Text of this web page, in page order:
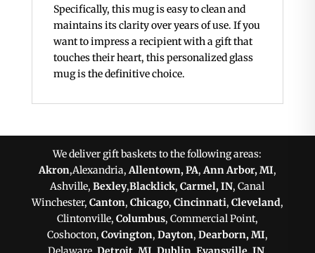
Specifically, this mug is easy to clean and
maintains its clarity over years of use. If you
want to impress a recipient with a gift that
touches their heart, this personalized glass
mug is the definitive choice.
We deliver gift baskets to the following areas:
Akron,Alexandria,Allentown, PA,Ann Arbor, MI,
Ashville,Bexley,Blacklick,Carmel, IN, Canal
Winchester, Canton, Chicago, Cincinnati, Cleveland,
Clintonville, Columbus, Commercial Point,
Coshocton, Covington, Dayton, Dearborn, MI,